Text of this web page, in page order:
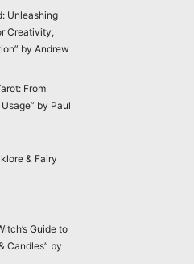
Unleashing
Creativity,
by Andrew
From
by Paul
& Fairy
Guide to
Candles” by